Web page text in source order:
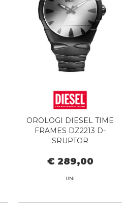
OROLOGI DIESEL TIME
FRAMES DZ2213 D-
SRUPTOR
€ 289,00
UNI